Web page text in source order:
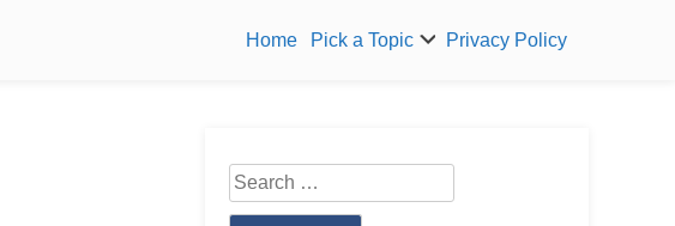
Home Pick a Topic Privacy Policy
Search
for: